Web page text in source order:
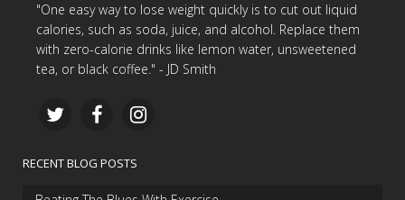
"One easy way to lose weight quickly is to cut out liquid
calories, such as soda, juice, and alcohol. Replace them
with zero-calorie drinks like lemon water, unsweetened
tea, or black coffee." - JD Smith
RECENT BLOG POSTS